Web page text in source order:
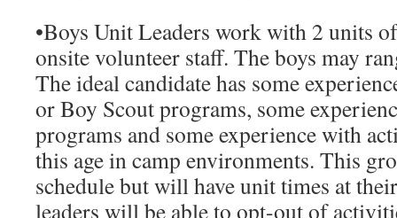
•Boys Unit Leaders work with 2 units
onsite volunteer staff. The boys may
The ideal candidate has some
or Boy Scout programs, some
programs and some experience with
this age in camp environments. This
schedule but will have unit times at
leaders will be able to opt-out of